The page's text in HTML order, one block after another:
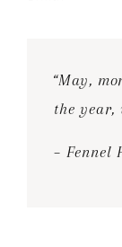
“May,
the year,
– Fennel